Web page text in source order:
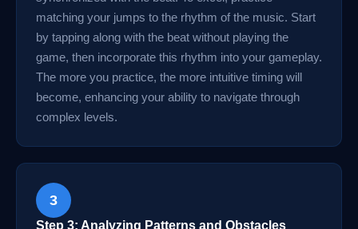
matching your jumps to the rhythm of the music. Start
by tapping along with the beat without playing the
game, then incorporate this rhythm into your gameplay.
The more you practice, the more intuitive timing will
become, enhancing your ability to navigate through
complex levels.
3
Step 3: Analyzing Patterns and Obstacles